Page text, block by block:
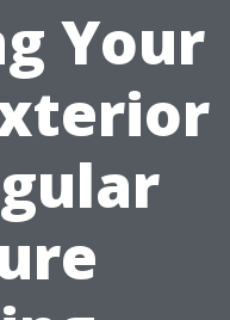
Your